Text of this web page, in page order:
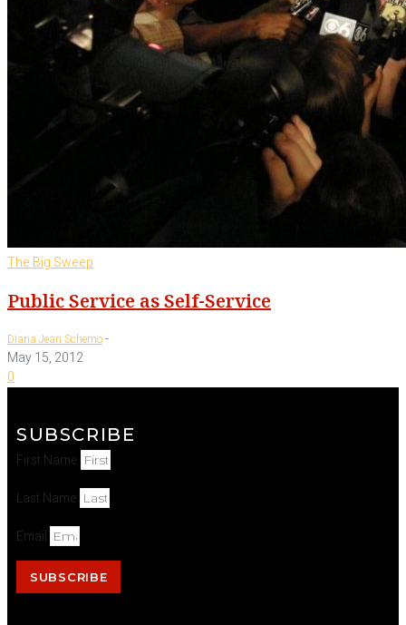
The Big Sweep
Public Service as Self-Service
Diana Jean Schemo-
May 15, 2012
0
SUBSCRIBE
First Name
Last Name
Email
SUBSCRIBE